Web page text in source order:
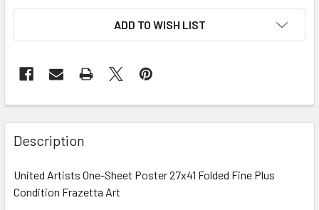
ADD TO WISH LIST
FREQUENTLY
BOUGHT
TOGETHER:
SELECT
Description
United Artists One-Sheet Poster 27x41 Folded Fine Plus
Condition Frazetta Art